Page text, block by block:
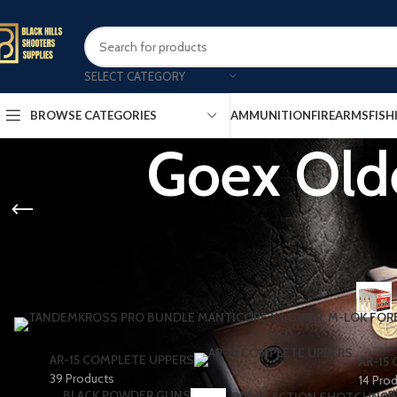
SELECT CATEGORY
BROWSE CATEGORIES AMMUNITIONFIREARMS
Goex
AR-15 COMPLETE UPPERS
39 Products
AR-15
14